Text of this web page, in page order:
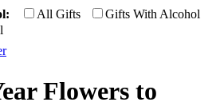
All Gifts
Gifts With Alcohol
Flowers to